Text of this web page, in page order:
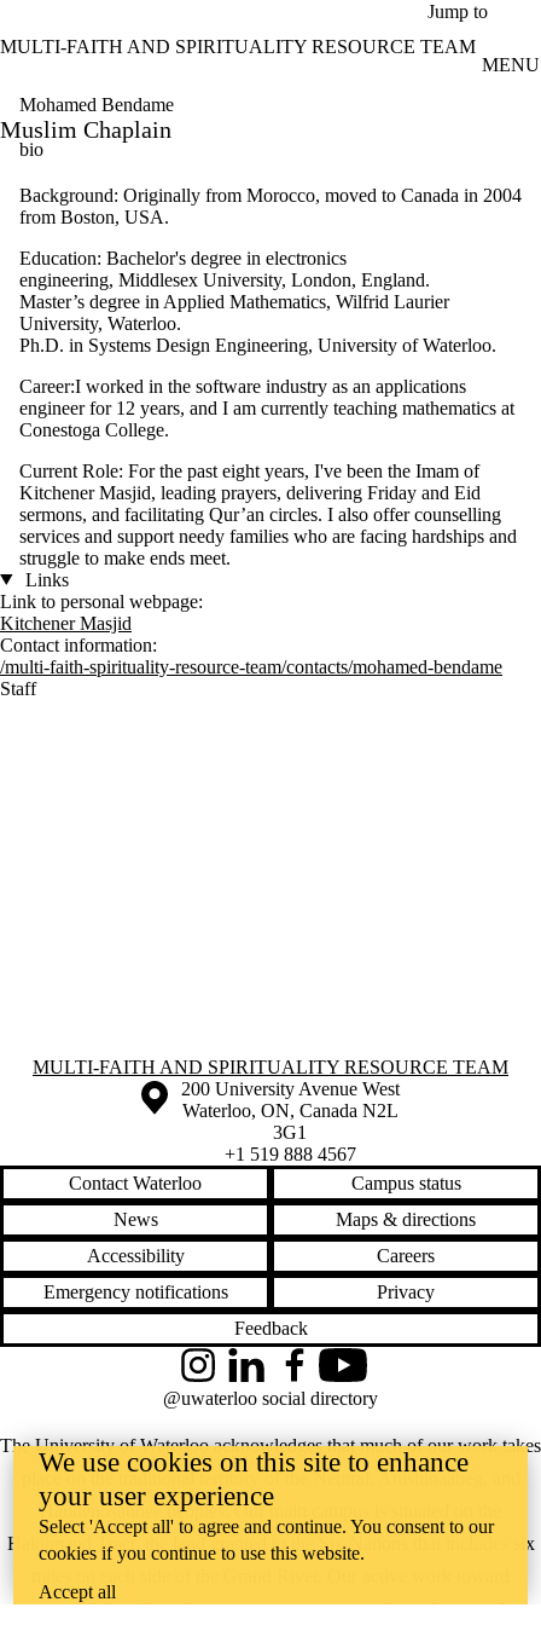
Jump to
MULTI-FAITH AND SPIRITUALITY RESOURCE TEAM
MENU
Mohamed Bendame
Muslim Chaplain
bio
Background: Originally from Morocco, moved to Canada in 2004
from Boston, USA.
Education: Bachelor's degree in electronics
engineering, Middlesex University, London, England.
Master’s degree in Applied Mathematics, Wilfrid Laurier
University, Waterloo.
Ph.D. in Systems Design Engineering, University of Waterloo.
Career:I worked in the software industry as an applications
engineer for 12 years, and I am currently teaching mathematics at
Conestoga College.
Current Role: For the past eight years, I've been the Imam of
Kitchener Masjid, leading prayers, delivering Friday and Eid
sermons, and facilitating Qur’an circles. I also offer counselling
services and support needy families who are facing hardships and
struggle to make ends meet.
Links
Link to personal webpage:
Kitchener Masjid
Contact information:
/multi-faith-spirituality-resource-team/contacts/mohamed-bendame
Staff
Information about Multi-Faith and Spirituality Resource Team
MULTI-FAITH AND SPIRITUALITY RESOURCE TEAM
Information about the University of Waterloo
Campus map
200 University Avenue West
Waterloo, ON, Canada N2L
3G1
+1 519 888 4567
Contact Waterloo
Campus status
News
Maps & directions
Accessibility
Careers
Emergency notifications
Privacy
Feedback
The University of Waterloo acknowledges that much of our work takes
place on the traditional territory of the Neutral, Anishinaabeg, and
Haudenosaunee peoples. Our main campus is situated on the
Haldimand Tract, the land granted to the Six Nations that includes six
reconciliation takes place across our campuses through research,
InstagramLinkedInFacebookYouTube
@uwaterloo social directory
We use cookies on this site to enhance
your user experience
Select 'Accept all' to agree and continue. You consent to our
cookies if you continue to use this website.
Accept all